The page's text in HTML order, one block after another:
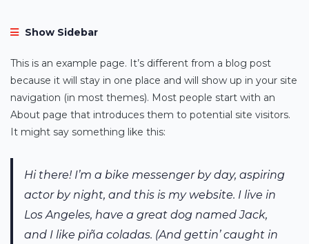
Show Sidebar
This is an example page. It’s different from a blog post
because it will stay in one place and will show up in your site
navigation (in most themes). Most people start with an
About page that introduces them to potential site visitors.
It might say something like this:
Hi there! I’m a bike messenger by day, aspiring
actor by night, and this is my website. I live in
Los Angeles, have a great dog named Jack,
and I like piña coladas. (And gettin’ caught in